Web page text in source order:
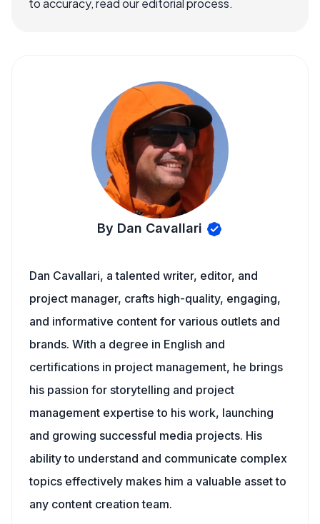
to accuracy, read our editorial process.
By Dan Cavallari
Dan Cavallari, a talented writer, editor, and
project manager, crafts high-quality, engaging,
and informative content for various outlets and
brands. With a degree in English and
certifications in project management, he brings
his passion for storytelling and project
management expertise to his work, launching
and growing successful media projects. His
ability to understand and communicate complex
topics effectively makes him a valuable asset to
any content creation team.